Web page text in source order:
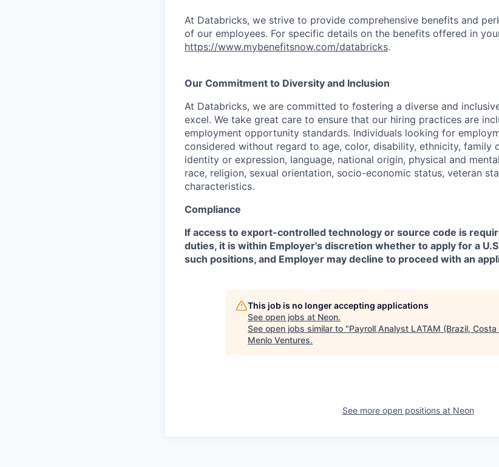
At Databricks, we strive to provide comprehensive benefits and
of our employees. For specific details on the benefits offered in
https://www.mybenefitsnow.com/databricks.
Our Commitment to Diversity and Inclusion
At Databricks, we are committed to fostering a diverse and
excel. We take great care to ensure that our hiring practices are
employment opportunity standards. Individuals looking for
considered without regard to age, color, disability, ethnicity, family
identity or expression, language, national origin, physical and
race, religion, sexual orientation, socio-economic status, veteran
characteristics.
Compliance
If access to export-controlled technology or source code is
duties, it is within Employer's discretion whether to apply for a
such positions, and Employer may decline to proceed with an
This job is no longer accepting applications
See open jobs at Neon.
See open jobs similar to "Payroll Analyst LATAM (Brazil,
Menlo Ventures.
See more open positions at Neon